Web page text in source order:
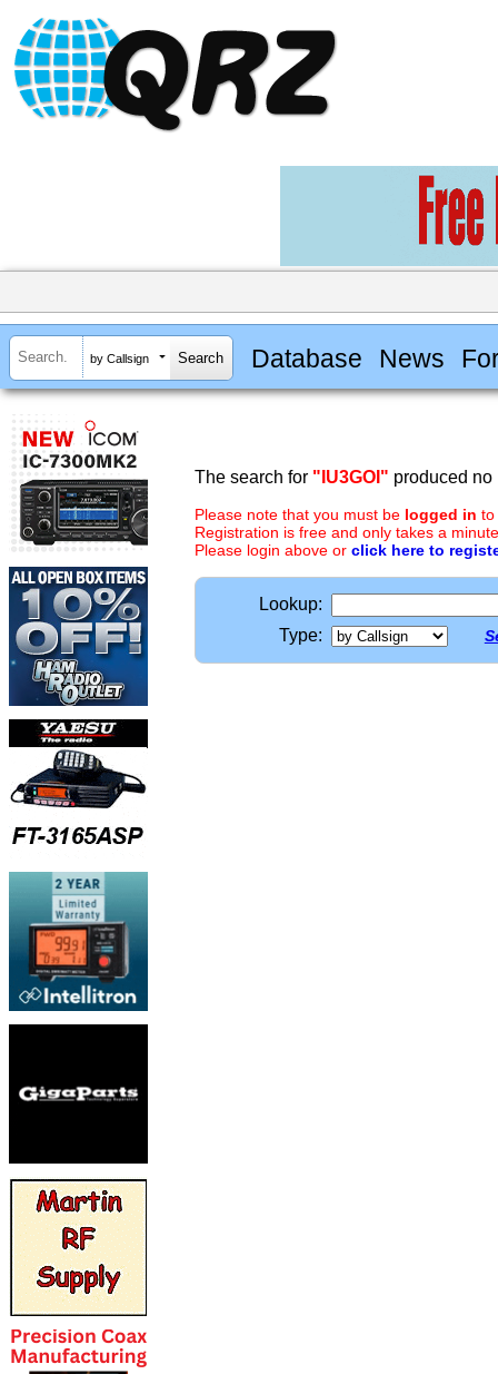
by Callsign Database News
The search for "IU3GOI" produced no
Please note that you must be logged in to
Registration is free and only takes a
Please login above or click here to
Lookup:
Type: